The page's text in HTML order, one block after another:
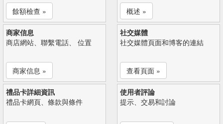
餘額檢查 » 概述 »
商家信息
商店網站、聯繫電話、 位置
商家信息 »
社交媒體
社交媒體頁面和博客的連結
查看頁面 »
禮品卡詳細資訊
禮品卡網頁、條款與條件
使用者評論
提示、交易和討論